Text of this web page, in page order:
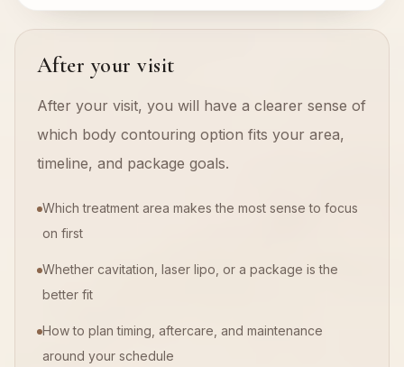
After your visit
After your visit, you will have a clearer sense of
which body contouring option fits your area,
timeline, and package goals.
Which treatment area makes the most sense to focus
on first
Whether cavitation, laser lipo, or a package is the
better fit
How to plan timing, aftercare, and maintenance
around your schedule